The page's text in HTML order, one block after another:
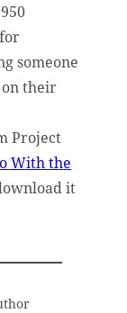
someone
on their
Project
With the
it